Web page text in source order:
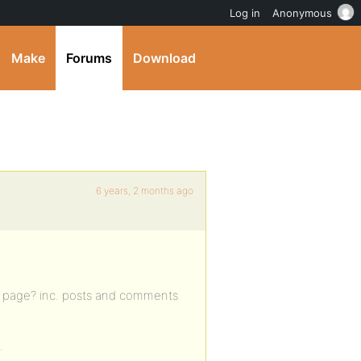
Make Forums Download
6 years, 2 months ago
inc. posts and comments
Log in Anonymous